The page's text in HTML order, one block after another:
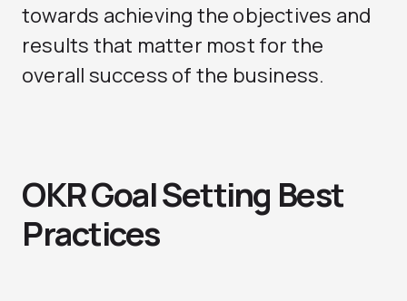
towards achieving the objectives and
results that matter most for the
overall success of the business.
OKR Goal Setting Best
Practices